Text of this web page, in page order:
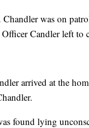
was on
Candler left to
arrived at the
found lying